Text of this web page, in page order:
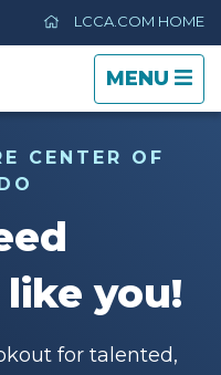
LCCA.COM HOME
TOGGLE
MENU
TOGGLE
CLOSE
CENTER OF
you!
for talented,